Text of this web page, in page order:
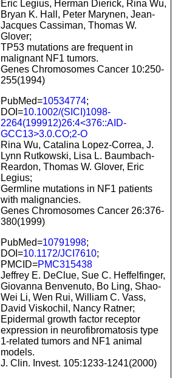
Eric Legius, Herman Dierick, Rina Wu,
Bryan K. Hall, Peter Marynen, Jean-
Jacques Cassiman, Thomas W.
Glover;
TP53 mutations are frequent in
malignant NF1 tumors.
Genes Chromosomes Cancer 10:250-
255(1994)
PubMed=10534774;
DOI=10.1002/(SICI)1098-
2264(199912)26:4<376::AID-
GCC13>3.0.CO;2-O
Rina Wu, Catalina Lopez-Correa, J.
Lynn Rutkowski, Lisa L. Baumbach-
Reardon, Thomas W. Glover, Eric
Legius;
Germline mutations in NF1 patients
with malignancies.
Genes Chromosomes Cancer 26:376-
380(1999)
PubMed=10791998;
DOI=10.1172/JCI7610;
PMCID=PMC315438
Jeffrey E. DeClue, Sue C. Heffelfinger,
Giovanna Benvenuto, Bo Ling, Shao-
Wei Li, Wen Rui, William C. Vass,
David Viskochil, Nancy Ratner;
Epidermal growth factor receptor
expression in neurofibromatosis type
1-related tumors and NF1 animal
models.
J. Clin. Invest. 105:1233-1241(2000)